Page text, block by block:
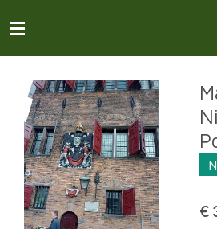
direct
hoofdinhoud
€